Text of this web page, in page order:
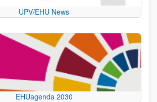
UPV/EHU News
EHUagenda 2030